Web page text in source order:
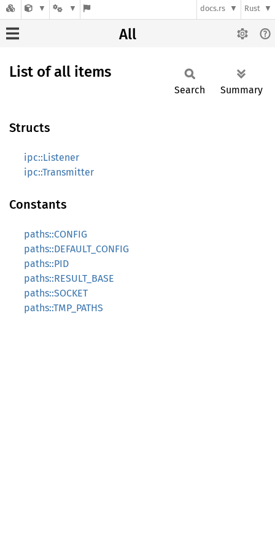
docs.rs Rust
All
List of all items
Search Summary
Structs
ipc::Listener
ipc::Transmitter
Constants
paths::CONFIG
paths::DEFAULT_CONFIG
paths::PID
paths::RESULT_BASE
paths::SOCKET
paths::TMP_PATHS